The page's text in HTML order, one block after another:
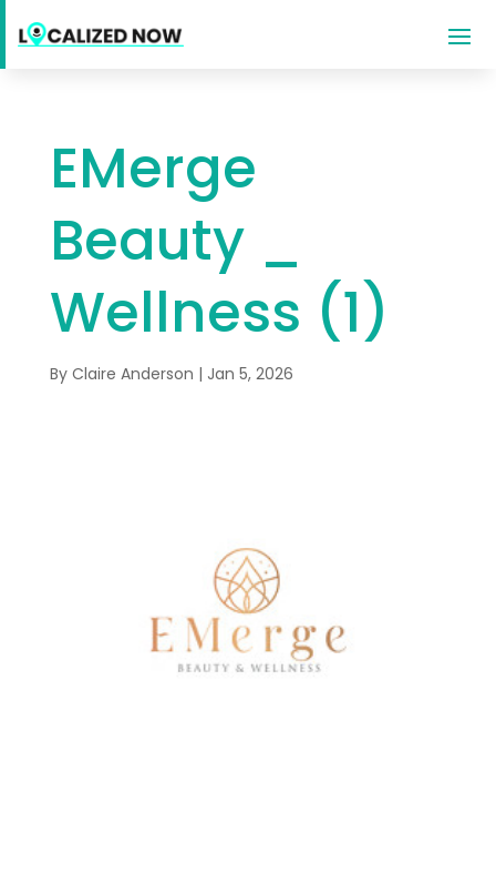
EMerge
Beauty _
Wellness (1)
By Claire Anderson | Jan 5, 2026